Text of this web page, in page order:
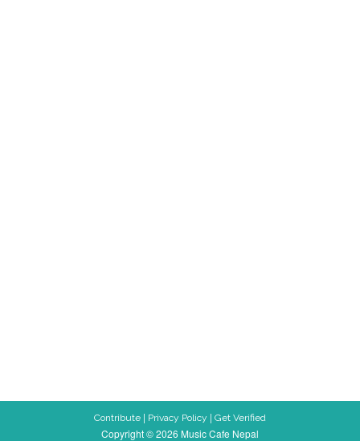
Contribute | Privacy Policy | Get Verified
Copyright © 2026 Music Cafe Nepal